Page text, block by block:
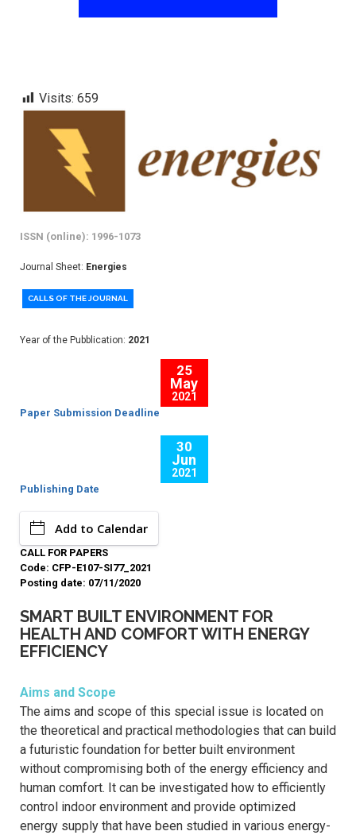
Visits: 659
ISSN (online): 1996-1073
Journal Sheet: Energies
CALLS OF THE JOURNAL
Year of the Pubblication: 2021
25
May
2021
Paper Submission Deadline
30
Jun
2021
Publishing Date
Add to Calendar
CALL FOR PAPERS
Code: CFP-E107-SI77_2021
Posting date: 07/11/2020
SMART BUILT ENVIRONMENT FOR
HEALTH AND COMFORT WITH ENERGY
EFFICIENCY
Aims and Scope
The aims and scope of this special issue is located on
the theoretical and practical methodologies that can build
a futuristic foundation for better built environment
without compromising both of the energy efficiency and
human comfort. It can be investigated how to efficiently
control indoor environment and provide optimized
energy supply that have been studied in various energy-